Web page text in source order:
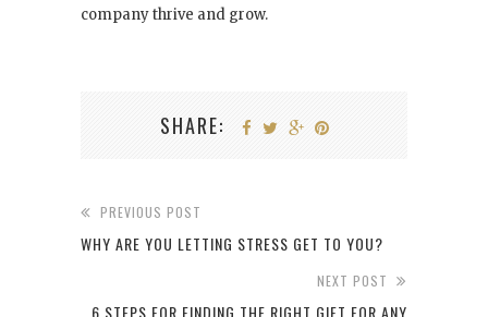
company thrive and grow.
SHARE:
PREVIOUS POST
WHY ARE YOU LETTING STRESS GET TO YOU?
NEXT POST